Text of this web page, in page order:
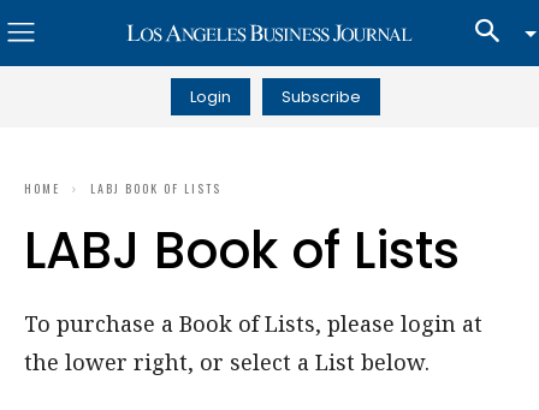
Login Subscribe
HOME LABJ BOOK OF LISTS
LABJ Book of Lists
To purchase a Book of Lists, please login at
the lower right, or select a List below.